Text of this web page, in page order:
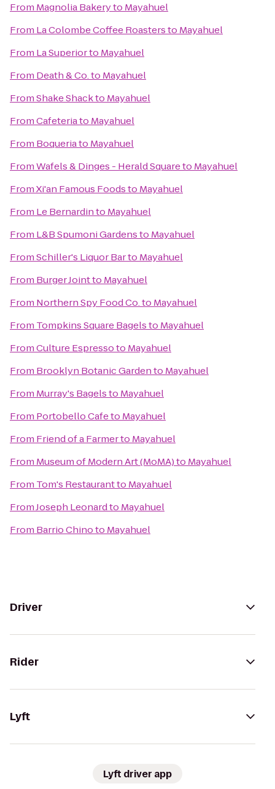
From Magnolia Bakeryto Mayahuel
From La Colombe Coffee Roastersto Mayahuel
From La Superiorto Mayahuel
From Death & Co.to Mayahuel
FromShake Shackto Mayahuel
FromCafeteriato Mayahuel
From Boqueriato Mayahuel
FromWafels & Dinges - Herald Squareto Mayahuel
FromXi'an Famous Foodsto Mayahuel
From Le Bernardinto Mayahuel
From L&B Spumoni Gardensto Mayahuel
FromSchiller's Liquor Barto Mayahuel
From Burger Jointto Mayahuel
From Northern Spy Food Co.to Mayahuel
From Tompkins Square Bagelsto Mayahuel
FromCulture Espressoto Mayahuel
From Brooklyn Botanic Gardento Mayahuel
From Murray's Bagelsto Mayahuel
From Portobello Cafeto Mayahuel
From Friend of a Farmerto Mayahuel
From Museum of Modern Art (MoMA)to Mayahuel
From Tom's Restaurantto Mayahuel
FromJoseph Leonardto Mayahuel
From Barrio Chinoto Mayahuel
Driver
Rider
Lyft
Lyft driver app